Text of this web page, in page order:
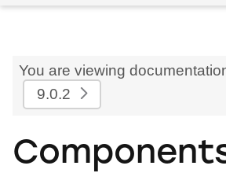
You are viewing
9.0.2